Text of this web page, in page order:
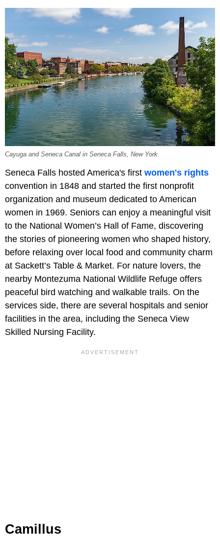
Cayuga and Seneca Canal in Seneca Falls, New York.
Seneca Falls hosted America's first women's rights
convention in 1848 and started the first nonprofit
organization and museum dedicated to American
women in 1969. Seniors can enjoy a meaningful visit
to the National Women’s Hall of Fame, discovering
the stories of pioneering women who shaped history,
before relaxing over local food and community charm
at Sackett’s Table & Market. For nature lovers, the
nearby Montezuma National Wildlife Refuge offers
peaceful bird watching and walkable trails. On the
services side, there are several hospitals and senior
facilities in the area, including the Seneca View
Skilled Nursing Facility.
Camillus